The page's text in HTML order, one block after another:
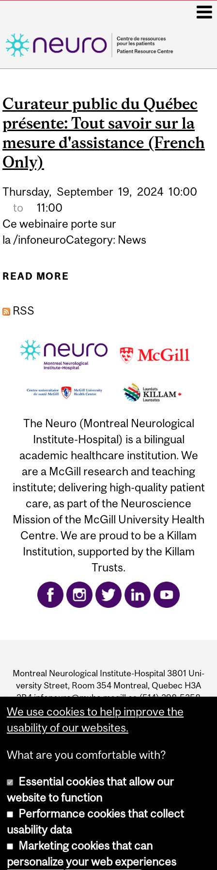
Curateur public du Québec
présente: Tout savoir sur la
mesure d'assistance (French
Only)
Thursday, September 19, 2024 10:00
to
11:00
Ce webinaire porte sur
la /infoneuroCategory: News
READ MORE
(FRENCH ONLY)
RSS
The Neuro (Montreal Neurological
Institute-Hospital) is a bilingual
academic healthcare institution. We
are a McGill research and teaching
institute; delivering high-quality patient
care, as part of the Neuroscience
Mission of the McGill University Health
Centre. We are proud to be a Killam
Institution, supported by the Killam
Trusts.
and
University
Information
Mon­treal Neu­ro­log­i­cal Insti­tute-Hos­pi­tal 3801 Uni­
ver­sity Street, Room 354 Mon­treal, Que­bec H3A
2B4 infoneuro@muhc.mcgill.ca (514) 398‑5358
Join The Neuro's newsletter
Cookie notice
Cookie settings
We use cookies to help improve the
usability of our websites.
What are you comfortable with?
Essential cookies that allow our
website to function
Performance cookies that collect
usability data
Marketing cookies that can
personalize your web experiences